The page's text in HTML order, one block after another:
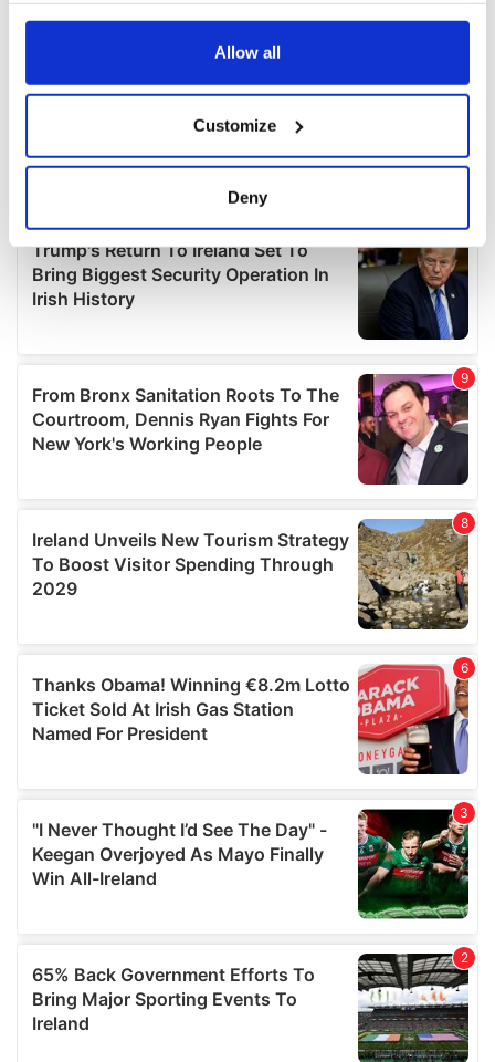
any time from the Cookie Declaration or by clicking on
Collect information about your geographical
location which can be accurate to within several
Find out more about how your personal data is processed
and set your preferences in the
details section
provide social media features and to analyse our traffic.
We also share information about your use of our site with
our social media, advertising and analytics partners who
may combine it with other information that you’ve
provided to them or that they’ve collected from your use
Allow all
Customize
Deny